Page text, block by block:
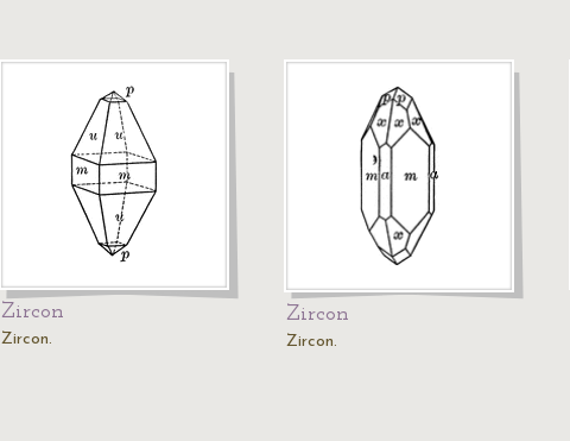
Zircon
Zircon.
Zircon
Zircon.